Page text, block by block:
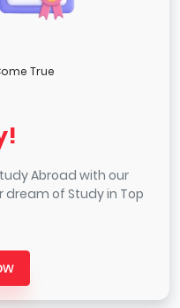
True
Abroad with our
dream of Study in Top